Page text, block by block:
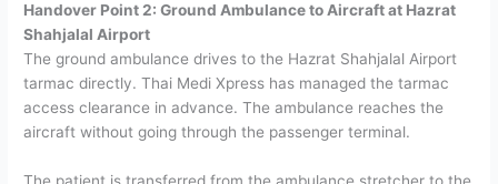
Handover Point 2: Ground Ambulance to Aircraft at Hazrat
Shahjalal Airport
The ground ambulance drives to the Hazrat Shahjalal Airport
tarmac directly. Thai Medi Xpress has managed the tarmac
access clearance in advance. The ambulance reaches the
aircraft without going through the passenger terminal.